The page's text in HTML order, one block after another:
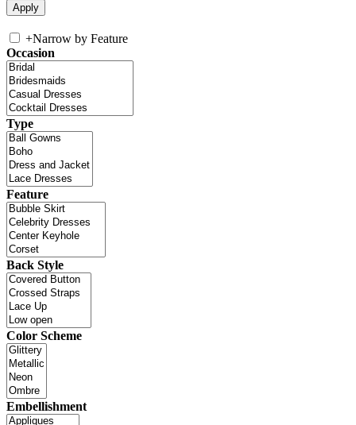
+Narrow by Feature
Occasion
Type
Feature
Back Style
Color Scheme
Embellishment